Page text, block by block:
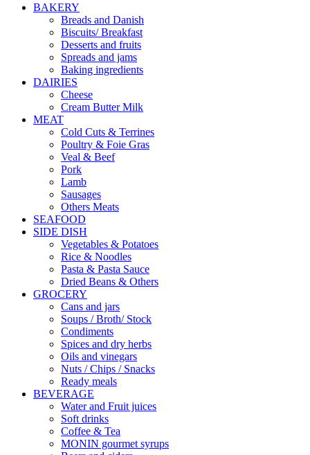
BAKERY
Breads and Danish
Biscuits/ Breakfast
Desserts and fruits
Spreads and jams
Baking ingredients
DAIRIES
Cheese
Cream Butter Milk
MEAT
Cold Cuts & Terrines
Poultry & Foie Gras
Veal & Beef
Pork
Lamb
Sausages
Others Meats
SEAFOOD
SIDE DISH
Vegetables & Potatoes
Rice & Noodles
Pasta & Pasta Sauce
Dried Beans & Others
GROCERY
Cans and jars
Soups / Broth/ Stock
Condiments
Spices and dry herbs
Oils and vinegars
Nuts / Chips / Snacks
Ready meals
BEVERAGE
Water and Fruit juices
Soft drinks
Coffee & Tea
MONIN gourmet syrups